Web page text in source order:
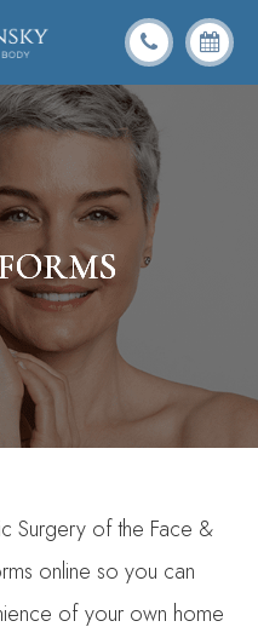
Surgery of the Face &
online so you can
of your own home